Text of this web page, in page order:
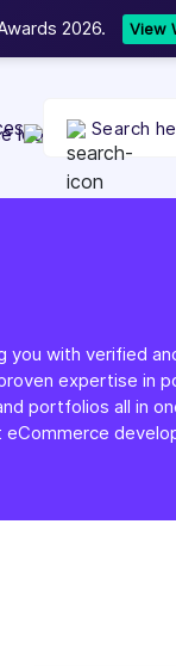
Your Company Today
you with verified
expertise in
portfolios all in